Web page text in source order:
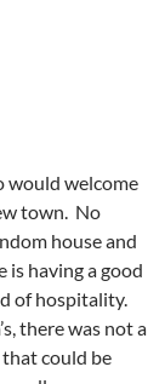
would welcome
town. No
house and
is having a good
of hospitality.
there was not a
could be